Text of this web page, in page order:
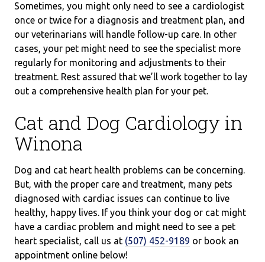
Sometimes, you might only need to see a cardiologist
once or twice for a diagnosis and treatment plan, and
our veterinarians will handle follow-up care. In other
cases, your pet might need to see the specialist more
regularly for monitoring and adjustments to their
treatment. Rest assured that we’ll work together to lay
out a comprehensive health plan for your pet.
Cat and Dog Cardiology in
Winona
Dog and cat heart health problems can be concerning.
But, with the proper care and treatment, many pets
diagnosed with cardiac issues can continue to live
healthy, happy lives. If you think your dog or cat might
have a cardiac problem and might need to see a pet
heart specialist, call us at (507) 452-9189 or book an
appointment online below!